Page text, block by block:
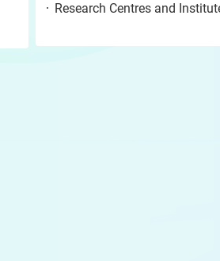
Research Centres and